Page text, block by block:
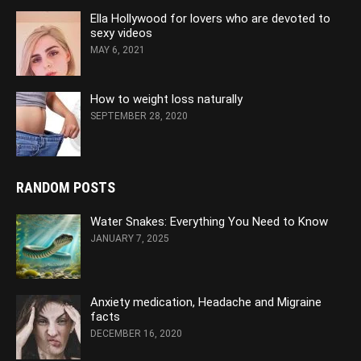
Ella Hollywood for lovers who are devoted to
sexy videos
MAY 6, 2021
How to weight loss naturally
SEPTEMBER 28, 2020
RANDOM POSTS
Water Snakes: Everything You Need to Know
JANUARY 7, 2025
Anxiety medication, Headache and Migraine
facts
DECEMBER 16, 2020